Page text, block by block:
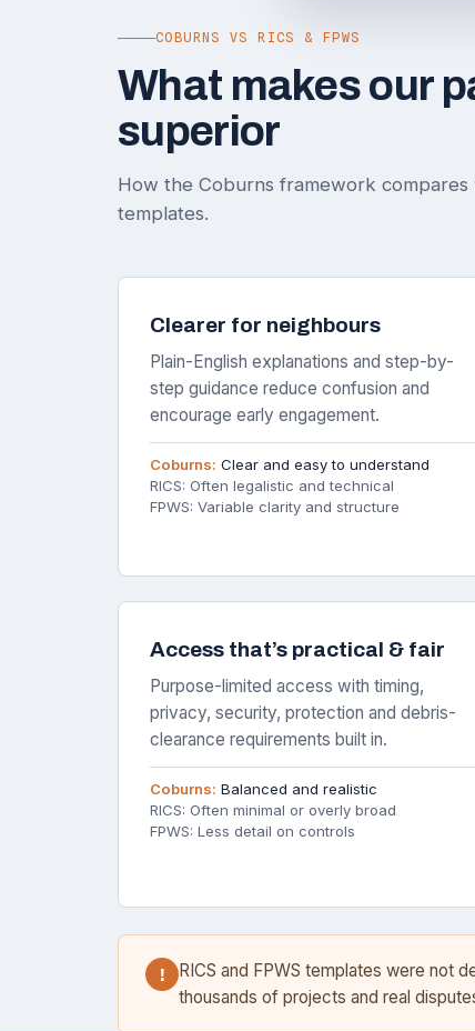
COBURNS VS RICS & FPWS
What makes our
superior
How the Coburns framework compares
templates.
Clearer for neighbours
Plain-English explanations and step-by-
step guidance reduce confusion and
encourage early engagement.
Coburns: Clear and easy to understand
RICS: Often legalistic and technical
FPWS: Variable clarity and structure
Access that’s practical & fair
Purpose-limited access with timing,
privacy, security, protection and debris-
clearance requirements built in.
Coburns: Balanced and realistic
RICS: Often minimal or overly broad
FPWS: Less detail on controls
!
RICS and FPWS templates were not
thousands of projects and real